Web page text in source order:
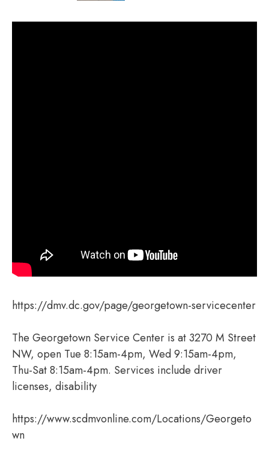
https://dmv.dc.gov/page/georgetown-servicecenter
The Georgetown Service Center is at 3270 M Street
NW, open Tue 8:15am-4pm, Wed 9:15am-4pm,
Thu-Sat 8:15am-4pm. Services include driver
licenses, disability
https://www.scdmvonline.com/Locations/Georgeto
wn